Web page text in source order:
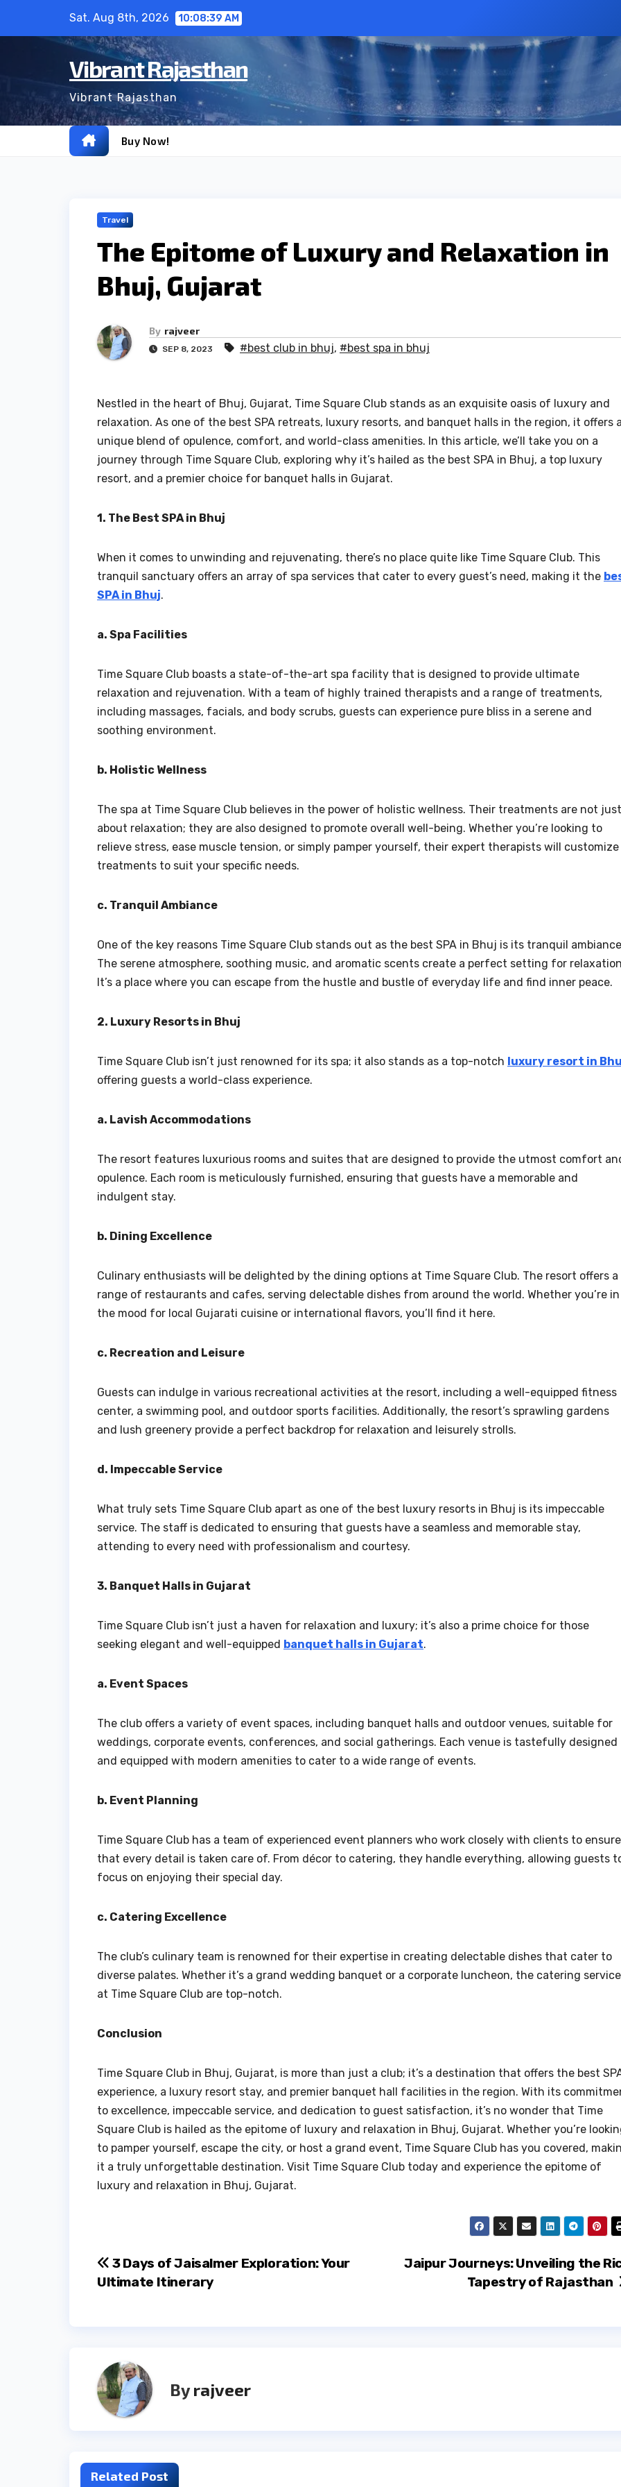
Sat. Aug 8th, 2026 10:08:40 AM
Vibrant Rajasthan
Vibrant Rajasthan
Buy Now!
Travel
The Epitome of Luxury and Relaxation in
Bhuj, Gujarat
By rajveer
SEP 8, 2023 #best club in bhuj, #best spa in bhuj
Nestled in the heart of Bhuj, Gujarat, Time Square Club stands as an exquisite oasis of luxury and
relaxation. As one of the best SPA retreats, luxury resorts, and banquet halls in the region, it offers
unique blend of opulence, comfort, and world-class amenities. In this article, we’ll take you on a
journey through Time Square Club, exploring why it’s hailed as the best SPA in Bhuj, a top luxury
resort, and a premier choice for banquet halls in Gujarat.
1. The Best SPA in Bhuj
When it comes to unwinding and rejuvenating, there’s no place quite like Time Square Club. This
tranquil sanctuary offers an array of spa services that cater to every guest’s need, making it the
SPA in Bhuj.
a. Spa Facilities
Time Square Club boasts a state-of-the-art spa facility that is designed to provide ultimate
relaxation and rejuvenation. With a team of highly trained therapists and a range of treatments,
including massages, facials, and body scrubs, guests can experience pure bliss in a serene and
soothing environment.
b. Holistic Wellness
The spa at Time Square Club believes in the power of holistic wellness. Their treatments are not just
about relaxation; they are also designed to promote overall well-being. Whether you’re looking to
relieve stress, ease muscle tension, or simply pamper yourself, their expert therapists will customize
treatments to suit your specific needs.
c. Tranquil Ambiance
One of the key reasons Time Square Club stands out as the best SPA in Bhuj is its tranquil
The serene atmosphere, soothing music, and aromatic scents create a perfect setting for
It’s a place where you can escape from the hustle and bustle of everyday life and find inner peace.
2. Luxury Resorts in Bhuj
Time Square Club isn’t just renowned for its spa; it also stands as a top-notch luxury resort in
offering guests a world-class experience.
a. Lavish Accommodations
The resort features luxurious rooms and suites that are designed to provide the utmost comfort
opulence. Each room is meticulously furnished, ensuring that guests have a memorable and
indulgent stay.
b. Dining Excellence
Culinary enthusiasts will be delighted by the dining options at Time Square Club. The resort offers a
range of restaurants and cafes, serving delectable dishes from around the world. Whether you’re in
the mood for local Gujarati cuisine or international flavors, you’ll find it here.
c. Recreation and Leisure
Guests can indulge in various recreational activities at the resort, including a well-equipped fitness
center, a swimming pool, and outdoor sports facilities. Additionally, the resort’s sprawling gardens
and lush greenery provide a perfect backdrop for relaxation and leisurely strolls.
d. Impeccable Service
What truly sets Time Square Club apart as one of the best luxury resorts in Bhuj is its impeccable
service. The staff is dedicated to ensuring that guests have a seamless and memorable stay,
attending to every need with professionalism and courtesy.
3. Banquet Halls in Gujarat
Time Square Club isn’t just a haven for relaxation and luxury; it’s also a prime choice for those
seeking elegant and well-equipped banquet halls in Gujarat.
a. Event Spaces
The club offers a variety of event spaces, including banquet halls and outdoor venues, suitable for
weddings, corporate events, conferences, and social gatherings. Each venue is tastefully designed
and equipped with modern amenities to cater to a wide range of events.
b. Event Planning
Time Square Club has a team of experienced event planners who work closely with clients to ensure
that every detail is taken care of. From décor to catering, they handle everything, allowing guests
focus on enjoying their special day.
c. Catering Excellence
The club’s culinary team is renowned for their expertise in creating delectable dishes that cater to
diverse palates. Whether it’s a grand wedding banquet or a corporate luncheon, the catering
at Time Square Club are top-notch.
Conclusion
Time Square Club in Bhuj, Gujarat, is more than just a club; it’s a destination that offers the best
experience, a luxury resort stay, and premier banquet hall facilities in the region. With its
to excellence, impeccable service, and dedication to guest satisfaction, it’s no wonder that Time
Square Club is hailed as the epitome of luxury and relaxation in Bhuj, Gujarat. Whether you’re
to pamper yourself, escape the city, or host a grand event, Time Square Club has you covered,
it a truly unforgettable destination. Visit Time Square Club today and experience the epitome of
luxury and relaxation in Bhuj, Gujarat.
Post
navigation
Jaipur Journeys: Unveiling the
Tapestry of Rajasthan
3 Days of Jaisalmer Exploration: Your
Ultimate Itinerary
Byrajveer
Related Post